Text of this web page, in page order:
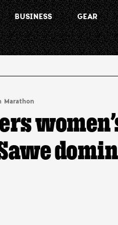
BUSINESS GEAR
Marathon